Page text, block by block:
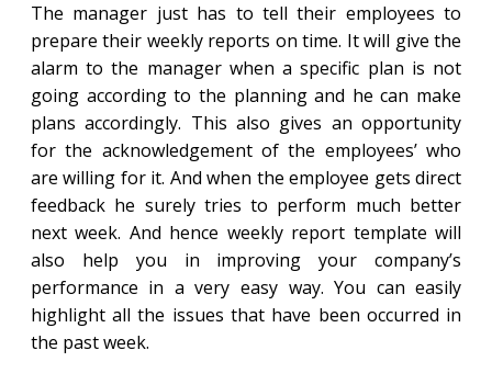
The manager just has to tell their employees to
prepare their weekly reports on time. It will give the
alarm to the manager when a specific plan is not
going according to the planning and he can make
plans accordingly. This also gives an opportunity
for the acknowledgement of the employees’ who
are willing for it. And when the employee gets direct
feedback he surely tries to perform much better
next week. And hence weekly report template will
also help you in improving your company’s
performance in a very easy way. You can easily
highlight all the issues that have been occurred in
the past week.